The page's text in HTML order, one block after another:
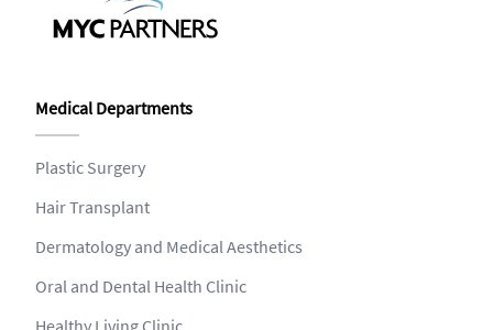
Medical Departments
Plastic Surgery
Hair Transplant
Dermatology and Medical Aesthetics
Oral and Dental Health Clinic